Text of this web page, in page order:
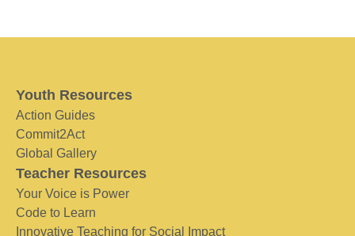
Youth Resources
Action Guides
Commit2Act
Global Gallery
Teacher Resources
Your Voice is Power
Code to Learn
Innovative Teaching for Social Impact